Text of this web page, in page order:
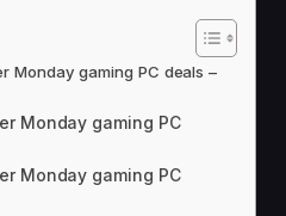
Monday gaming PC deals –
Monday gaming PC
Monday gaming PC